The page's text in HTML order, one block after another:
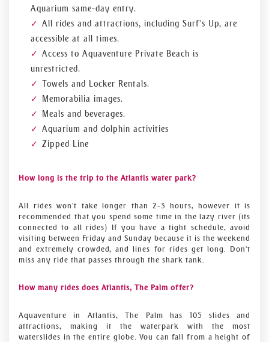
Aquarium same-day entry.
All rides and attractions, including Surf's Up, are
accessible at all times.
Access to Aquaventure Private Beach is
unrestricted.
Towels and Locker Rentals.
Memorabilia images.
Meals and beverages.
Aquarium and dolphin activities
Zipped Line
How long is the trip to the Atlantis water park?
All rides won't take longer than 2-3 hours, however it is
recommended that you spend some time in the lazy river (its
connected to all rides) If you have a tight schedule, avoid
visiting between Friday and Sunday because it is the weekend
and extremely crowded, and lines for rides get long. Don't
miss any ride that passes through the shark tank.
How many rides does Atlantis, The Palm offer?
Aquaventure in Atlantis, The Palm has 105 slides and
attractions, making it the waterpark with the most
waterslides in the entire globe. You can fall from a height of